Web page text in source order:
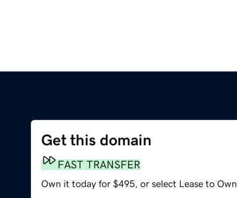
Get this domain
FAST TRANSFER
Own it today for $495, or select Lease to Own.